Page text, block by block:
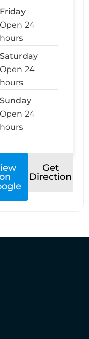
Friday
Open 24
hours
Saturday
Open 24
hours
Sunday
Open 24
hours
Get
Direction